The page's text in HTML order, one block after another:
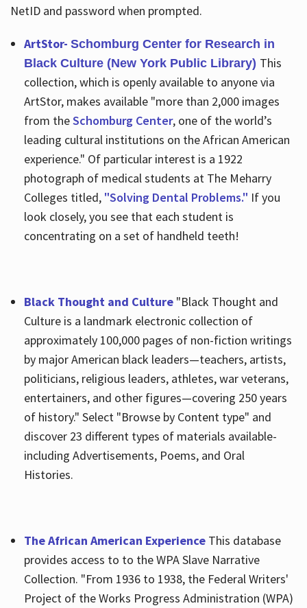
NetID and password when prompted.
ArtStor- Schomburg Center for Research in
Black Culture (New York Public Library) This
collection, which is openly available to anyone via
ArtStor, makes available "more than 2,000 images
from theSchomburg Center, one of the world’s
leading cultural institutions on the African American
experience." Of particular interest is a 1922
photograph of medical students at The Meharry
Colleges titled, "Solving Dental Problems." If you
look closely, you see that each student is
concentrating on a set of handheld teeth!
Black Thought and Culture "Black Thought and
Culture is a landmark electronic collection of
approximately 100,000 pages of non-fiction writings
by major American black leaders—teachers, artists,
politicians, religious leaders, athletes, war veterans,
entertainers, and other figures—covering 250 years
of history." Select "Browse by Content type" and
discover 23 different types of materials available-
including Advertisements, Poems, and Oral
Histories.
The African American ExperienceThis database
provides access to to the WPA Slave Narrative
Collection. "From 1936 to 1938, the Federal Writers'
Project of the Works Progress Administration (WPA)